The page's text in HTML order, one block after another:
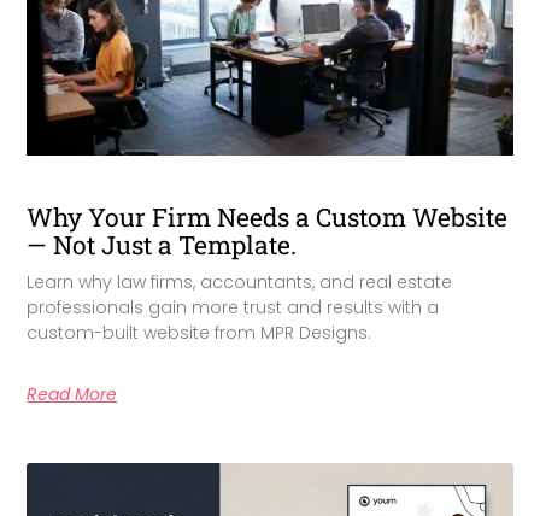
Why Your Firm Needs a Custom Website
— Not Just a Template.
Learn why law firms, accountants, and real estate
professionals gain more trust and results with a
custom-built website from MPR Designs.
Read More